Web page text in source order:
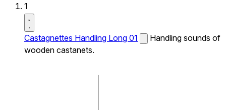
1
Castagnettes Handling Long 01
Handling sounds of
wooden castanets.